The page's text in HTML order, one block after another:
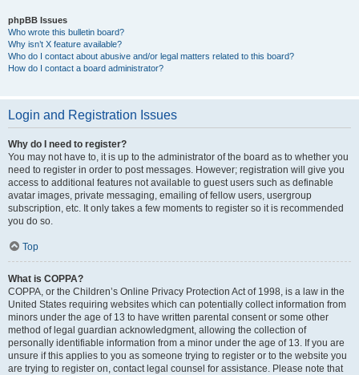
phpBB Issues
Who wrote this bulletin board?
Why isn’t X feature available?
Who do I contact about abusive and/or legal matters related to this board?
How do I contact a board administrator?
Login and Registration Issues
Why do I need to register?
You may not have to, it is up to the administrator of the board as to whether you
need to register in order to post messages. However; registration will give you
access to additional features not available to guest users such as definable
avatar images, private messaging, emailing of fellow users, usergroup
subscription, etc. It only takes a few moments to register so it is recommended
you do so.
Top
What is COPPA?
COPPA, or the Children’s Online Privacy Protection Act of 1998, is a law in the
United States requiring websites which can potentially collect information from
minors under the age of 13 to have written parental consent or some other
method of legal guardian acknowledgment, allowing the collection of
personally identifiable information from a minor under the age of 13. If you are
unsure if this applies to you as someone trying to register or to the website you
are trying to register on, contact legal counsel for assistance. Please note that